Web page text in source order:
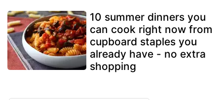
10 summer dinners you
can cook right now from
cupboard staples you
already have - no extra
shopping